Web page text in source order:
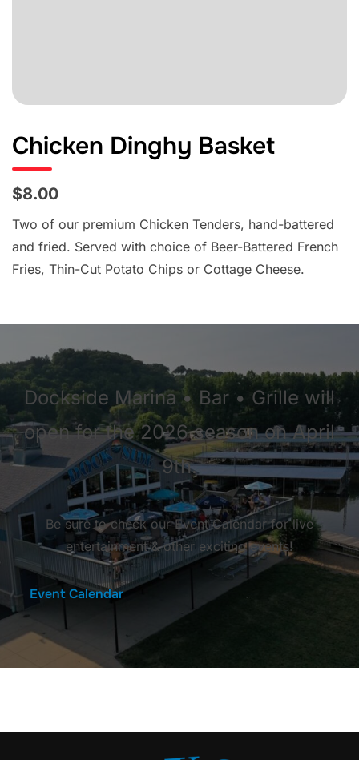
Chicken Dinghy Basket
$8.00
Two of our premium Chicken Tenders, hand-battered
and fried. Served with choice of Beer-Battered French
Fries, Thin-Cut Potato Chips or Cottage Cheese.
Dockside Marina • Bar • Grille will
open for the 2026 season on April
9th.
Be sure to check our Event Calendar for live
entertainment & other exciting events!
Event Calendar